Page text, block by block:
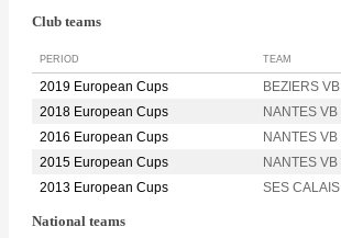
Club teams
PERIOD TEAM
2019 European Cups
BEZIERS VB
2018 European Cups
NANTES VB
2016 European Cups
NANTES VB
2015 European Cups
NANTES VB
2013 European Cups
SES CALAIS
National teams